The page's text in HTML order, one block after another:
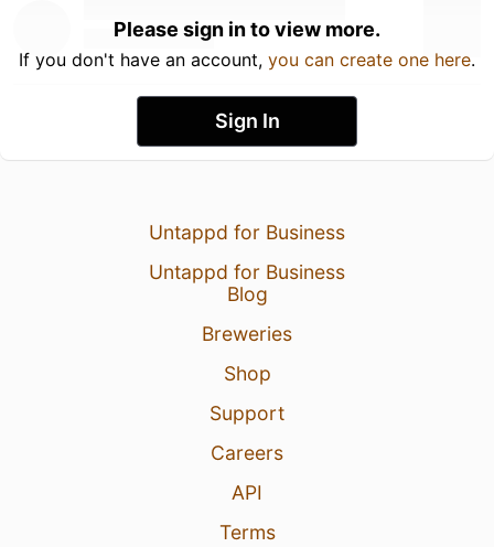
Please sign in to view more.
If you don't have an account, you can create one here.
Sign In
Untappd for Business
Untappd for Business
Blog
Breweries
Shop
Support
Careers
API
Terms